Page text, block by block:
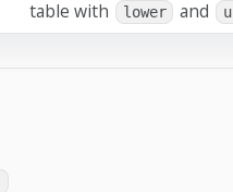
table with lower and